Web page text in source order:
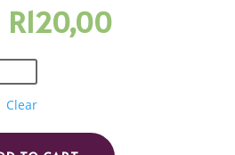
R120,00Price
range:
Clear